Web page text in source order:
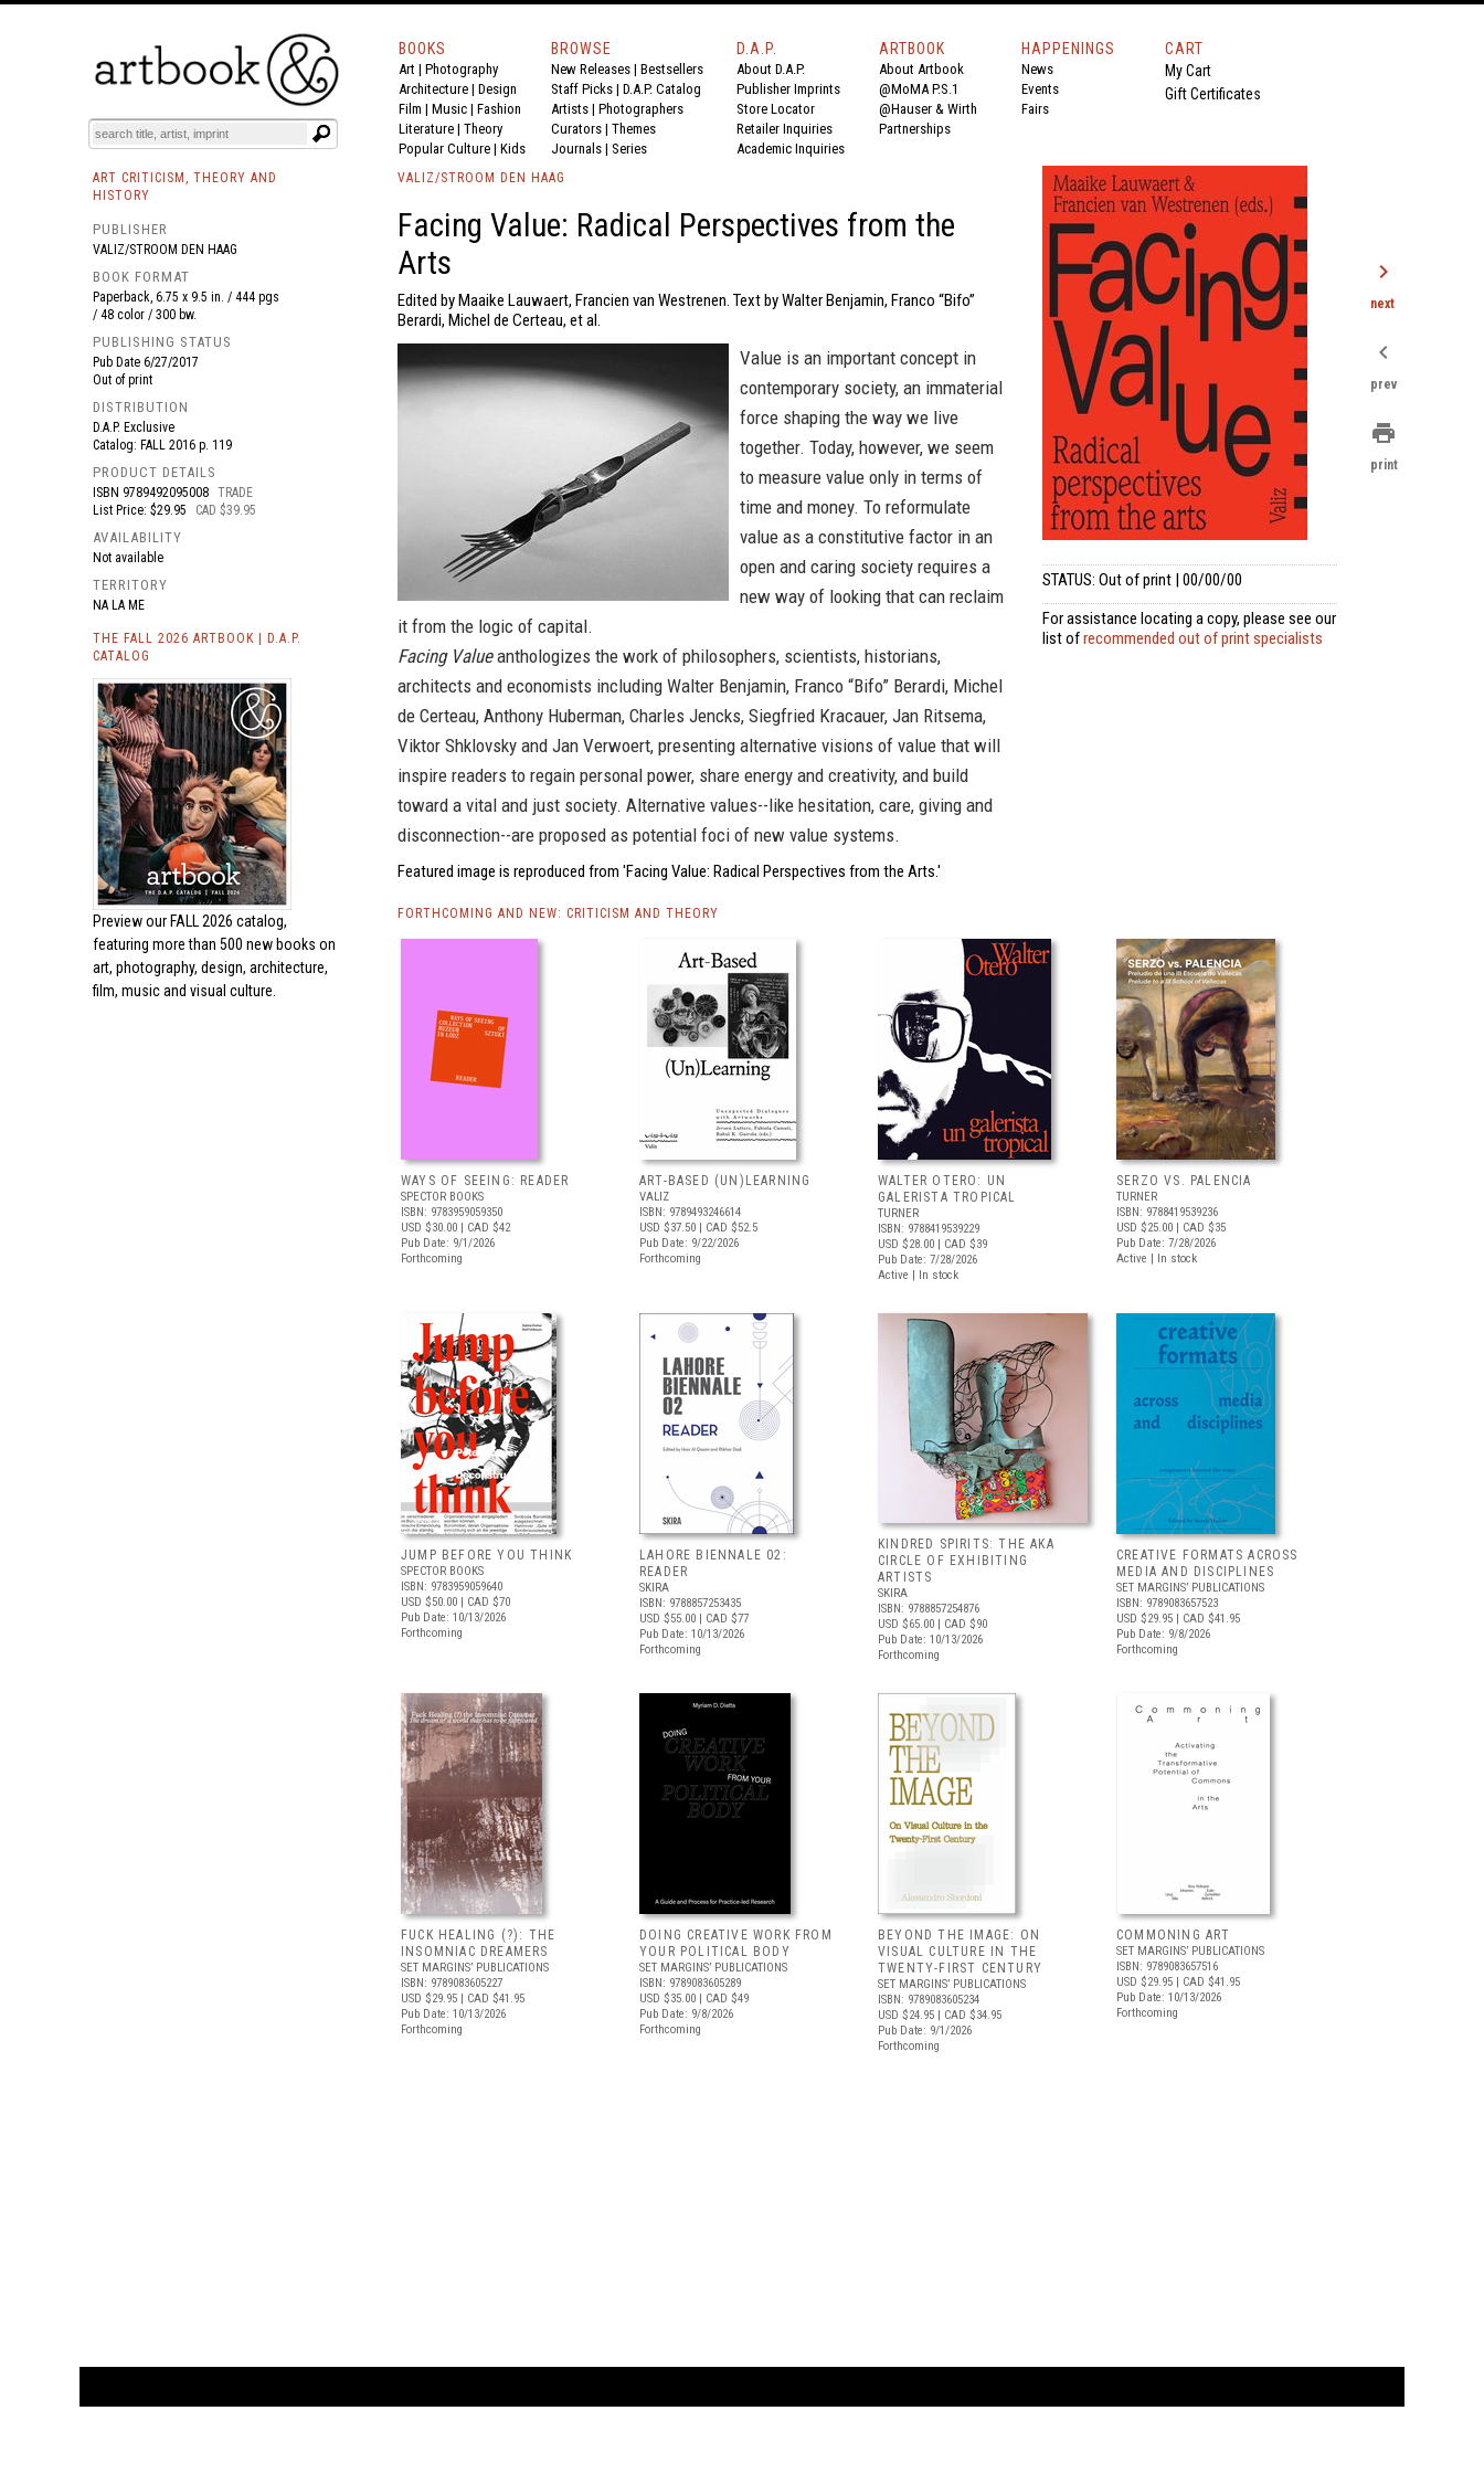
BOOKS EVENTS AND FEATURES
BOOKS
Art | Photography
Architecture | Design
Film | Music | Fashion
Literature | Theory
Popular Culture | Kids
BROWSE
New Releases | Bestsellers
Staff Picks | D.A.P. Catalog
Artists | Photographers
Curators | Themes
Journals | Series
D.A.P.
About D.A.P.
Publisher Imprints
Store Locator
Retailer Inquiries
Academic Inquiries
ARTBOOK
About Artbook
@MoMA P.S.1
@Hauser & Wirth
Partnerships
HAPPENINGS
News
Events
Fairs
CART
My Cart
Gift Certificates
ART CRITICISM, THEORY AND
HISTORY
PUBLISHER
VALIZ/STROOM DEN HAAG
BOOK FORMAT
Paperback, 6.75 x 9.5 in. / 444 pgs
/ 48 color / 300 bw.
PUBLISHING STATUS
Pub Date 6/27/2017
Out of print
DISTRIBUTION
D.A.P. Exclusive
Catalog: FALL 2016 p. 119
PRODUCT DETAILS
ISBN 9789492095008 TRADE
List Price: $29.95
CAD $39.95
AVAILABILITY
Not available
TERRITORY
NA LA ME
THE FALL 2026 ARTBOOK | D.A.P.
CATALOG
Preview our FALL 2026 catalog,
featuring more than 500 new books on
art, photography, design, architecture,
film, music and visual culture.
VALIZ/STROOM DEN HAAG
Facing Value: Radical Perspectives from the
Arts
Edited by Maaike Lauwaert, Francien van Westrenen. Text by Walter Benjamin, Franco “Bifo”
Berardi, Michel de Certeau, et al.
Value is an important concept in
contemporary society, an immaterial
force shaping the way we live
together. Today, however, we seem
to measure value only in terms of
time and money. To reformulate
value as a constitutive factor in an
open and caring society requires a
new way of looking that can reclaim
it from the logic of capital.
Facing Valueanthologizes the work of philosophers, scientists, historians,
architects and economists including Walter Benjamin, Franco “Bifo” Berardi, Michel
de Certeau, Anthony Huberman, Charles Jencks, Siegfried Kracauer, Jan Ritsema,
Viktor Shklovsky and Jan Verwoert, presenting alternative visions of value that will
inspire readers to regain personal power, share energy and creativity, and build
toward a vital and just society. Alternative values--like hesitation, care, giving and
disconnection--are proposed as potential foci of new value systems.
Featured image is reproduced from 'Facing Value: Radical Perspectives from the Arts.'
STATUS: Out of print | 00/00/00
For assistance locating a copy, please see our
list ofrecommended out of print specialists
FORTHCOMING AND NEW: CRITICISM AND THEORY
WAYS OF SEEING: READER
SPECTOR BOOKS
ISBN: 9783959059350
USD $30.00 | CAD $42
Pub Date: 9/1/2026
Forthcoming
ART-BASED (UN)LEARNING
VALIZ
ISBN: 9789493246614
USD $37.50 | CAD $52.5
Pub Date: 9/22/2026
Forthcoming
WALTER OTERO: UN
GALERISTA TROPICAL
TURNER
ISBN: 9788419539229
USD $28.00 | CAD $39
Pub Date: 7/28/2026
Active | In stock
SERZO VS. PALENCIA
TURNER
ISBN: 9788419539236
USD $25.00 | CAD $35
Pub Date: 7/28/2026
Active | In stock
JUMP BEFORE YOU THINK
SPECTOR BOOKS
ISBN: 9783959059640
USD $50.00 | CAD $70
Pub Date: 10/13/2026
Forthcoming
LAHORE BIENNALE 02:
READER
SKIRA
ISBN: 9788857253435
USD $55.00 | CAD $77
Pub Date: 10/13/2026
Forthcoming
KINDRED SPIRITS: THE AKA
CIRCLE OF EXHIBITING
ARTISTS
SKIRA
ISBN: 9788857254876
USD $65.00 | CAD $90
Pub Date: 10/13/2026
Forthcoming
CREATIVE FORMATS ACROSS
MEDIA AND DISCIPLINES
SET MARGINS’ PUBLICATIONS
ISBN: 9789083657523
USD $29.95 | CAD $41.95
Pub Date: 9/8/2026
Forthcoming
FUCK HEALING (?): THE
INSOMNIAC DREAMERS
SET MARGINS’ PUBLICATIONS
ISBN: 9789083605227
USD $29.95 | CAD $41.95
Pub Date: 10/13/2026
Forthcoming
DOING CREATIVE WORK FROM
YOUR POLITICAL BODY
SET MARGINS’ PUBLICATIONS
ISBN: 9789083605289
USD $35.00 | CAD $49
Pub Date: 9/8/2026
Forthcoming
BEYOND THE IMAGE: ON
VISUAL CULTURE IN THE
TWENTY-FIRST CENTURY
SET MARGINS’ PUBLICATIONS
ISBN: 9789083605234
USD $24.95 | CAD $34.95
Pub Date: 9/1/2026
Forthcoming
COMMONING ART
SET MARGINS’ PUBLICATIONS
ISBN: 9789083657516
USD $29.95 | CAD $41.95
Pub Date: 10/13/2026
Forthcoming
chevron_right
next
chevron_left
prev
print
print